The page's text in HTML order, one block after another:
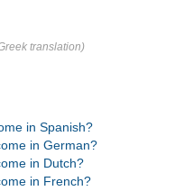
translation)
in Spanish?
in German?
in Dutch?
in French?